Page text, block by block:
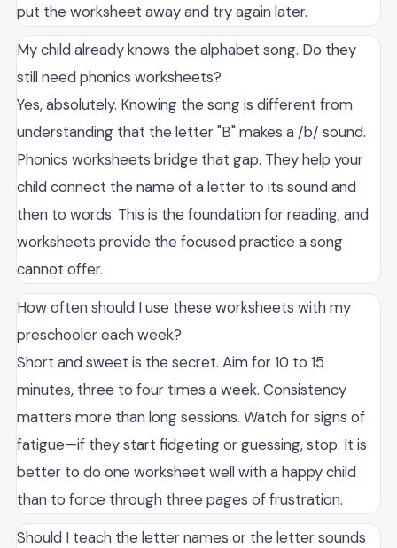
put the worksheet away and try again later.
My child already knows the alphabet song. Do they
still need phonics worksheets?
Yes, absolutely. Knowing the song is different from
understanding that the letter "B" makes a /b/ sound.
Phonics worksheets bridge that gap. They help your
child connect the name of a letter to its sound and
then to words. This is the foundation for reading, and
worksheets provide the focused practice a song
cannot offer.
How often should I use these worksheets with my
preschooler each week?
Short and sweet is the secret. Aim for 10 to 15
minutes, three to four times a week. Consistency
matters more than long sessions. Watch for signs of
fatigue—if they start fidgeting or guessing, stop. It is
better to do one worksheet well with a happy child
than to force through three pages of frustration.
Should I teach the letter names or the letter sounds